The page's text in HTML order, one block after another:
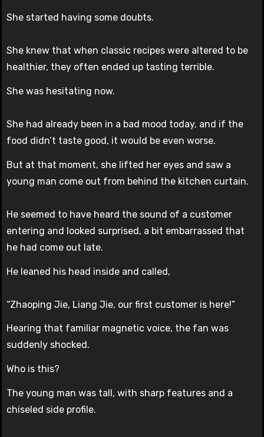
She started having some doubts.
She knew that when classic recipes were altered to be
healthier, they often ended up tasting terrible.
She was hesitating now.
She had already been in a bad mood today, and if the
food didn’t taste good, it would be even worse.
But at that moment, she lifted her eyes and saw a
young man come out from behind the kitchen curtain.
He seemed to have heard the sound of a customer
entering and looked surprised, a bit embarrassed that
he had come out late.
He leaned his head inside and called,
“Zhaoping Jie, Liang Jie, our first customer is here!”
Hearing that familiar magnetic voice, the fan was
suddenly shocked.
Who is this?
The young man was tall, with sharp features and a
chiseled side profile.